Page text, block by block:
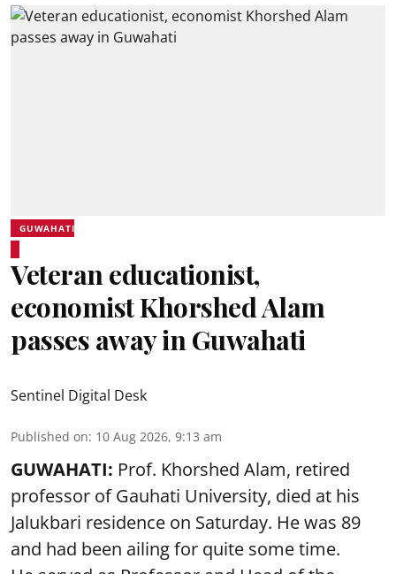
GUWAHATI
Veteran educationist,
economist Khorshed Alam
passes away in Guwahati
Sentinel Digital Desk
Published on: 10 Aug 2026, 9:13 am
GUWAHATI: Prof. Khorshed Alam, retired
professor of Gauhati University, died at his
Jalukbari residence on Saturday. He was 89
and had been ailing for quite some time.